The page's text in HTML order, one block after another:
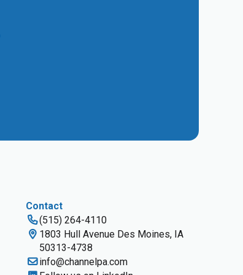
Contact
(515) 264-4110
1803 Hull Avenue Des Moines, IA
50313-4738
info@channelpa.com